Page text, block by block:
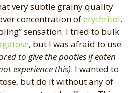
very subtle grainy quality
concentration oferythritol.
sensation. I tried to bulk
, but I was afraid to use
to give the pooties if eaten
experience this). I wanted to
but do it without any of